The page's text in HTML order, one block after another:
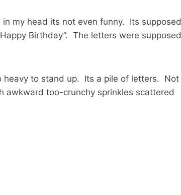
my head its not even funny. Its supposed
Birthday”. The letters were supposed
heavy to stand up. Its a pile of letters. Not
awkward too-crunchy sprinkles scattered